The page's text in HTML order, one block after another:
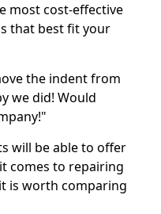
most cost-effective
that best fit your
the indent from
we did! Would
will be able to offer
comes to repairing
is worth comparing